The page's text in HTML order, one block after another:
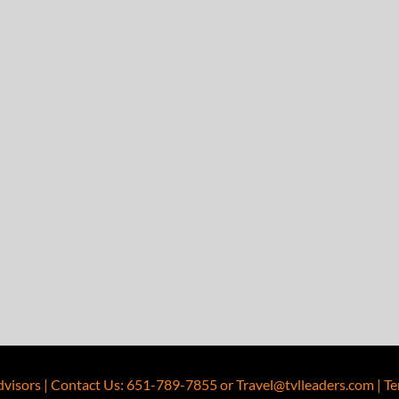
| Contact Us: 651-789-7855orTravel@tvlleaders.com |